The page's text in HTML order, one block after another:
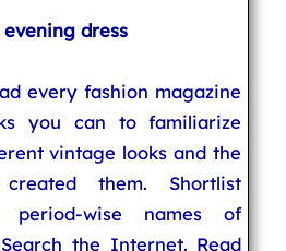
dress
every fashion magazine
you can to familiarize
vintage looks and the
them. Shortlist
period-wise names of
the Internet. Read